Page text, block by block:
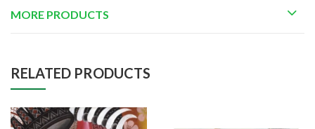
MORE PRODUCTS
RELATED PRODUCTS